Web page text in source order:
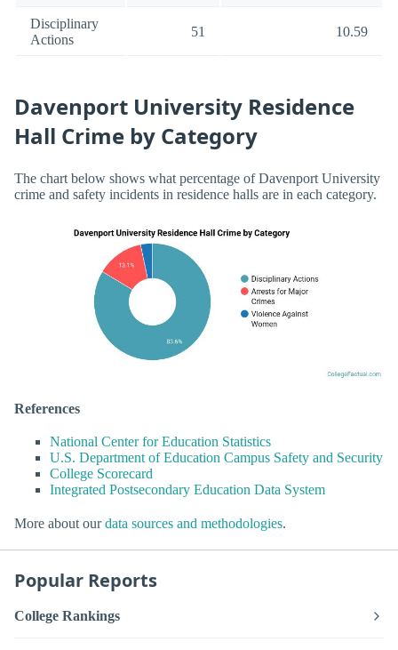
Disciplinary
Actions
51 10.59
Davenport University Residence
Hall Crime by Category
The chart below shows what percentage of Davenport University
crime and safety incidents in residence halls are in each category.
References
National Center for Education Statistics
U.S. Department of Education Campus Safety and Security
College Scorecard
Integrated Postsecondary Education Data System
More about ourdata sources and methodologies.
Popular Reports
College Rankings